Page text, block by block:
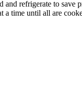
and refrigerate to
a time until all are